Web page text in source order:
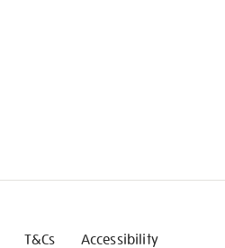
T&Cs Accessibility